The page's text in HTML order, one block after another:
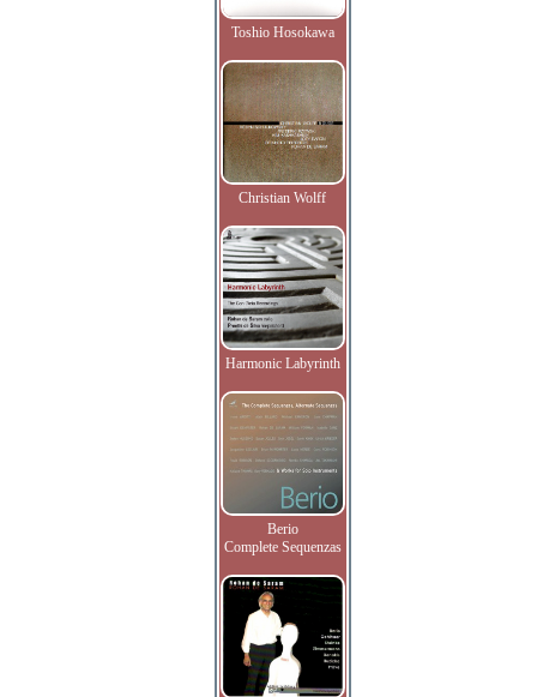
Toshio Hosokawa
Christian Wolff
Harmonic Labyrinth
Berio
Complete Sequenzas